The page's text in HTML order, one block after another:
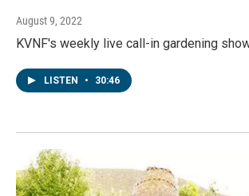
August 9, 2022
KVNF's weekly live call-in gardening
LISTEN • 30:46